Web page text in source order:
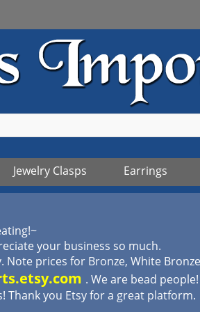
Jewelry Clasps Earrings
your business so much.
Note prices for Bronze, White
. We are bead
you Etsy for a great platform.